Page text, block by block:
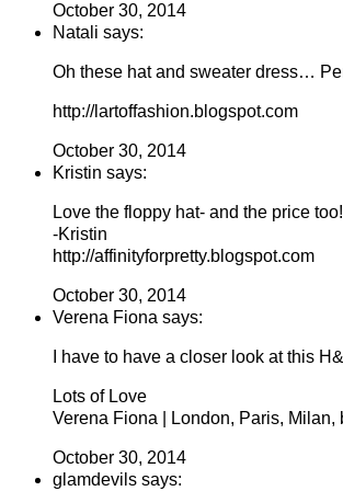
October 30, 2014
Natali says:
Oh these hat and sweater dress…
http://lartoffashion.blogspot.com
October 30, 2014
Kristin says:
Love the floppy hat- and the price too!
-Kristin
http://affinityforpretty.blogspot.com
October 30, 2014
Verena Fiona says:
I have to have a closer look at this
Lots of Love
Verena Fiona | London, Paris, Milan,
October 30, 2014
glamdevils says: